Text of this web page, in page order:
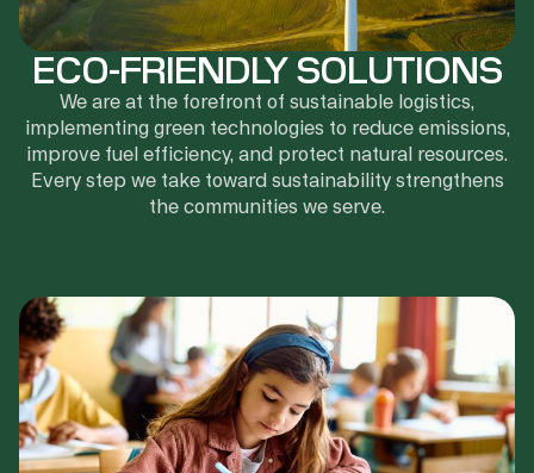
ECO-FRIENDLY SOLUTIONS
We are at the forefront of sustainable logistics,
implementing green technologies to reduce emissions,
improve fuel efficiency, and protect natural resources.
Every step we take toward sustainability strengthens
the communities we serve.